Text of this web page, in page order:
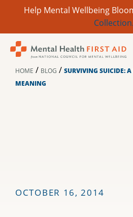
Help Mental Wellbeing
Collection.
HOME / BLOG / SURVIVING SUICIDE: A
MEANING
OCTOBER 16, 2014